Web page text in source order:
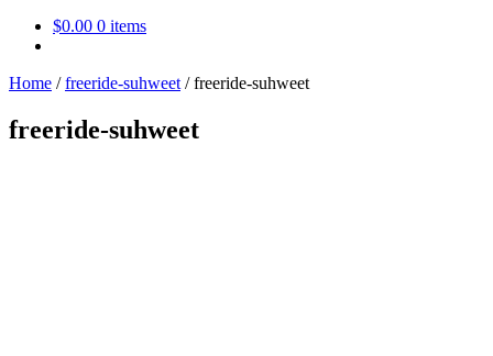
$0.00 0 items
Home /freeride-suhweet /freeride-suhweet
freeride-suhweet